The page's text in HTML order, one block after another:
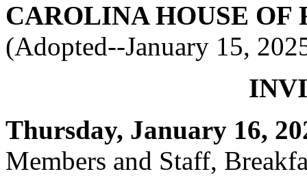
CAROLINA HOUSE OF
(Adopted--January 15,
Thursday, January 16,
Members and Staff,